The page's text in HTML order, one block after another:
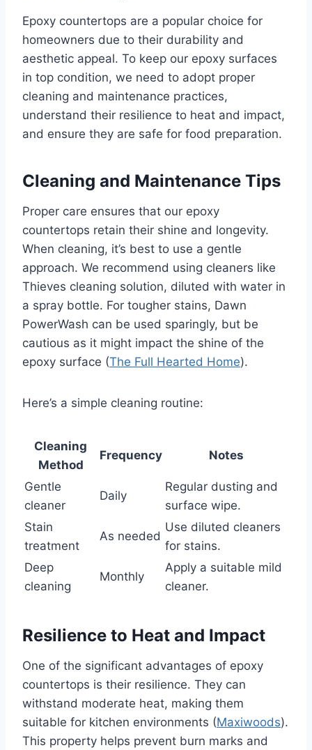
Epoxy countertops are a popular choice for
homeowners due to their durability and
aesthetic appeal. To keep our epoxy surfaces
in top condition, we need to adopt proper
cleaning and maintenance practices,
understand their resilience to heat and impact,
and ensure they are safe for food preparation.
Cleaning and Maintenance Tips
Proper care ensures that our epoxy
countertops retain their shine and longevity.
When cleaning, it’s best to use a gentle
approach. We recommend using cleaners like
Thieves cleaning solution, diluted with water in
a spray bottle. For tougher stains, Dawn
PowerWash can be used sparingly, but be
cautious as it might impact the shine of the
epoxy surface (The Full Hearted Home).
Here’s a simple cleaning routine:
Cleaning
Method
Frequency Notes
Gentle
cleaner
Daily
Regular dusting and
surface wipe.
Stain
treatment
As needed
Use diluted cleaners
for stains.
Deep
cleaning
Monthly
Apply a suitable mild
cleaner.
Resilience to Heat and Impact
One of the significant advantages of epoxy
countertops is their resilience. They can
withstand moderate heat, making them
suitable for kitchen environments (Maxiwoods).
This property helps prevent burn marks and